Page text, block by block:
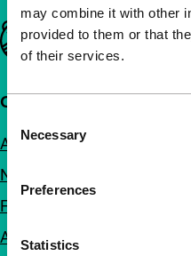
may combine it with other
provided to them or that
of their services.
Selection
Necessary
Preferences
Statistics
Important links
Quick links
About us
Newsletters
FAQ
Accessibility